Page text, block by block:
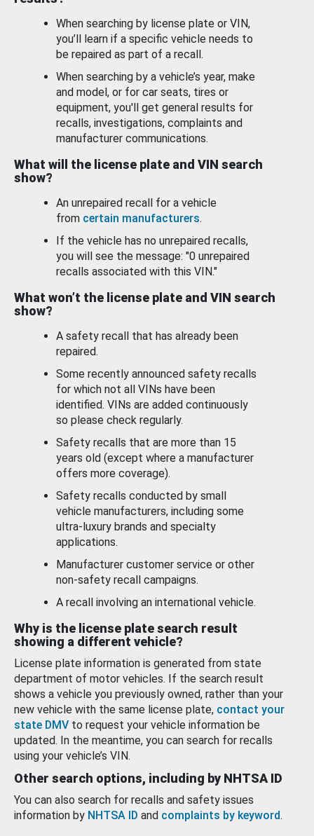
When searching by license plate or VIN,
you’ll learn if a specific vehicle needs to
be repaired as part of a recall.
When searching by a vehicle’s year, make
and model, or for car seats, tires or
equipment, you'll get general results for
recalls, investigations, complaints and
manufacturer communications.
What will the license plate and VIN search
show?
An unrepaired recall for a vehicle
from certain manufacturers.
If the vehicle has no unrepaired recalls,
you will see the message: "0 unrepaired
recalls associated with this VIN."
What won’t the license plate and VIN search
show?
A safety recall that has already been
repaired.
Some recently announced safety recalls
for which not all VINs have been
identified. VINs are added continuously
so please check regularly.
Safety recalls that are more than 15
years old (except where a manufacturer
offers more coverage).
Safety recalls conducted by small
vehicle manufacturers, including some
ultra-luxury brands and specialty
applications.
Manufacturer customer service or other
non-safety recall campaigns.
A recall involving an international vehicle.
Why is the license plate search result
showing a different vehicle?
License plate information is generated from state
department of motor vehicles. If the search result
shows a vehicle you previously owned, rather than your
new vehicle with the same license plate, contact your
state DMV to request your vehicle information be
updated. In the meantime, you can search for recalls
using your vehicle’s VIN.
Other search options, including by NHTSA ID
You can also search for recalls and safety issues
information by NHTSA ID and complaints by keyword.